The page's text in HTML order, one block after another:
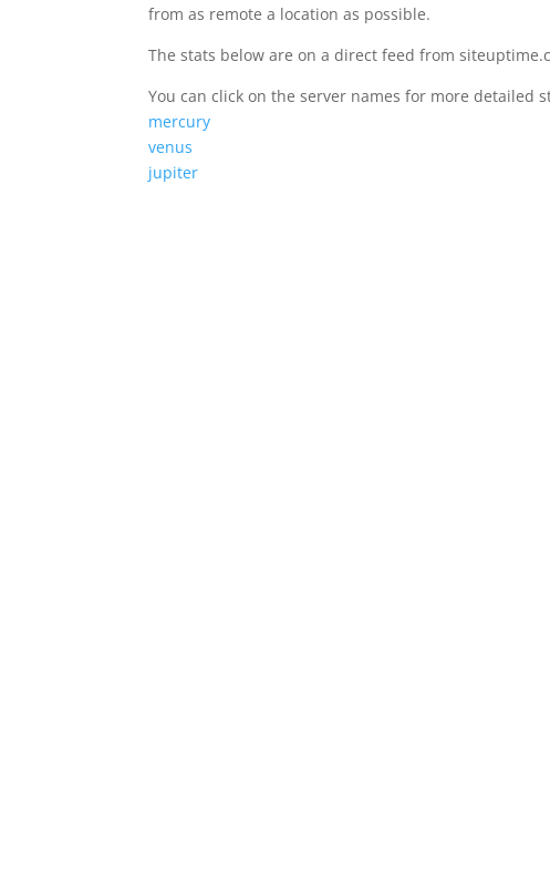
from as remote a location as possible.
The stats below are on a direct feed from
You can click on the server names for more detailed
mercury
venus
jupiter